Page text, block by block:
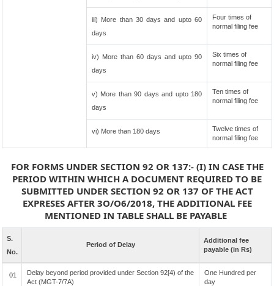
iii) More than 30 days and upto 60
days
Four times of
normal filing fee
iv) More than 60 days and upto 90
days
Six times of
normal filing fee
v) More than 90 days and upto 180
days
Ten times of
normal filing fee
vi) More than 180 days
Twelve times of
normal filing fee
FOR FORMS UNDER SECTION 92 OR 137:- (I) IN CASE THE
PERIOD WITHIN WHICH A DOCUMENT REQUIRED TO BE
SUBMITTED UNDER SECTION 92 OR 137 OF THE ACT
EXPRESES AFTER 3O/O6/2018, THE ADDITIONAL FEE
MENTIONED IN TABLE SHALL BE PAYABLE
S.
No.
Period of Delay
Additional fee
payable (in Rs)
01
Delay beyond period provided under Section 92[4) of the
Act (MGT-7/7A)
One Hundred per
day